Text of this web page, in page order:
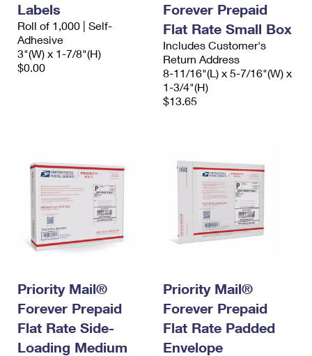
Labels
Roll of 1,000 | Self-
Adhesive
3"(W) x 1-7/8"(H)
$0.00
Forever Prepaid
Flat Rate Small Box
Includes Customer's
Return Address
8-11/16"(L) x 5-7/16"(W) x
1-3/4"(H)
$13.65
Priority Mail®
Forever Prepaid
Flat Rate Side-
Loading Medium
Priority Mail®
Forever Prepaid
Flat Rate Padded
Envelope